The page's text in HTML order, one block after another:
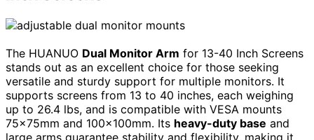
The HUANUO Dual Monitor Arm for 13-40 Inch Screens
stands out as an excellent choice for those seeking
versatile and sturdy support for multiple monitors. It
supports screens from 13 to 40 inches, each weighing
up to 26.4 lbs, and is compatible with VESA mounts
75x75mm and 100x100mm. Its heavy-duty base and
large arms guarantee stability and flexibility, making it